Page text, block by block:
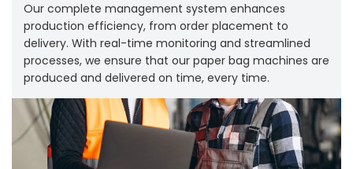
Our complete management system enhances
production efficiency, from order placement to
delivery. With real-time monitoring and streamlined
processes, we ensure that our paper bag machines are
produced and delivered on time, every time.